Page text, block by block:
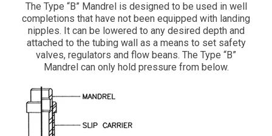
The Type “B” Mandrel is designed to be used in well
completions that have not been equipped with landing
nipples. It can be lowered to any desired depth and
attached to the tubing wall as a means to set safety
valves, regulators and flow beans. The Type “B”
Mandrel can only hold pressure from below.